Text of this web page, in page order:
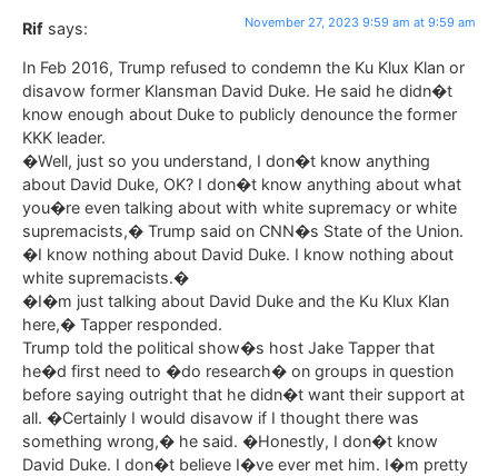
Rif says: November 27, 2023 9:59 am at 9:59 am
In Feb 2016, Trump refused to condemn the Ku Klux Klan or
disavow former Klansman David Duke. He said he didn�t
know enough about Duke to publicly denounce the former
KKK leader.
�Well, just so you understand, I don�t know anything
about David Duke, OK? I don�t know anything about what
you�re even talking about with white supremacy or white
supremacists,� Trump said on CNN�s State of the Union.
�I know nothing about David Duke. I know nothing about
white supremacists.�
�I�m just talking about David Duke and the Ku Klux Klan
here,� Tapper responded.
Trump told the political show�s host Jake Tapper that
he�d first need to �do research� on groups in question
before saying outright that he didn�t want their support at
all. �Certainly I would disavow if I thought there was
something wrong,� he said. �Honestly, I don�t know
David Duke. I don�t believe I�ve ever met him. I�m pretty